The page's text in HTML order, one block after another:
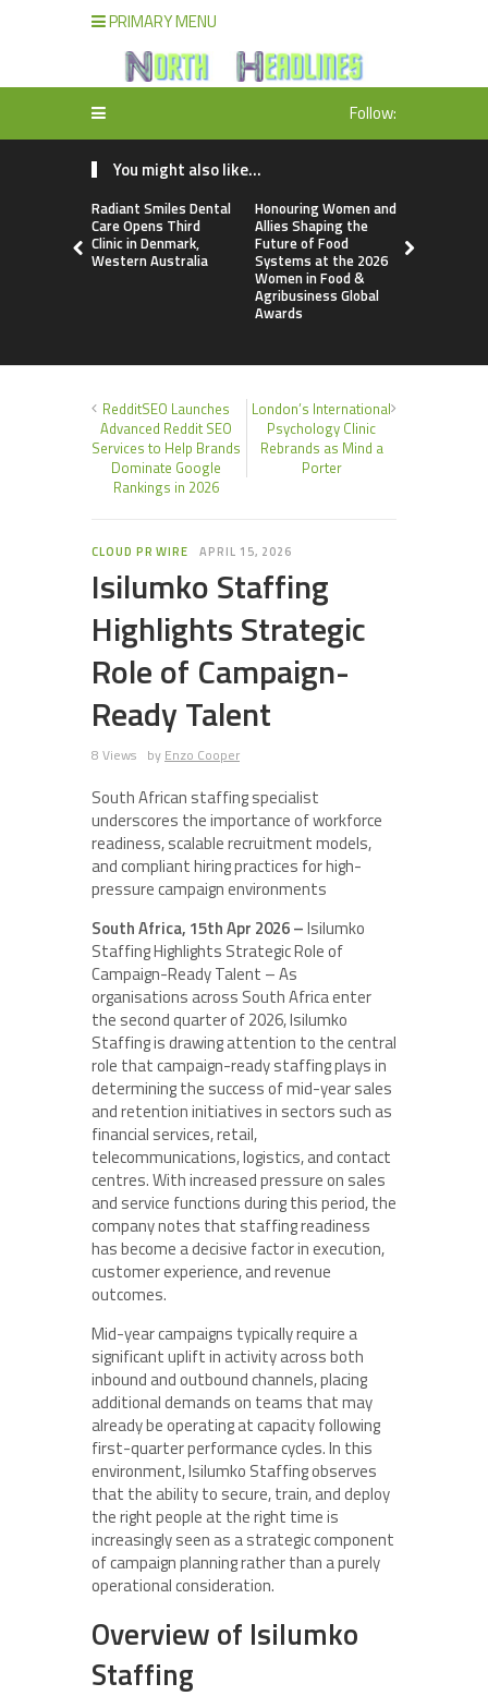
PRIMARY MENU
Follow:
You might also like...
Radiant Smiles Dental
Care Opens Third
Clinic in Denmark,
Western Australia
Honouring Women and
Allies Shaping the
Future of Food
Systems at the 2026
Women in Food &
Agribusiness Global
Awards
RedditSEO Launches
Advanced Reddit SEO
Services to Help Brands
Dominate Google
Rankings in 2026
London’s International
Psychology Clinic
Rebrands as Mind a
Porter
CLOUD PR WIRE APRIL 15, 2026
Isilumko Staffing
Highlights Strategic
Role of Campaign-
Ready Talent
8 Views by Enzo Cooper
South African staffing specialist
underscores the importance of workforce
readiness, scalable recruitment models,
and compliant hiring practices for high-
pressure campaign environments
South Africa, 15th Apr 2026 –Isilumko
Staffing Highlights Strategic Role of
Campaign-Ready Talent – As
organisations across South Africa enter
the second quarter of 2026, Isilumko
Staffing is drawing attention to the central
role that campaign-ready staffing plays in
determining the success of mid-year sales
and retention initiatives in sectors such as
financial services, retail,
telecommunications, logistics, and contact
centres. With increased pressure on sales
and service functions during this period, the
company notes that staffing readiness
has become a decisive factor in execution,
customer experience, and revenue
outcomes.
Mid-year campaigns typically require a
significant uplift in activity across both
inbound and outbound channels, placing
additional demands on teams that may
already be operating at capacity following
first-quarter performance cycles. In this
environment, Isilumko Staffing observes
that the ability to secure, train, and deploy
the right people at the right time is
increasingly seen as a strategic component
of campaign planning rather than a purely
operational consideration.
Overview of Isilumko
Staffing